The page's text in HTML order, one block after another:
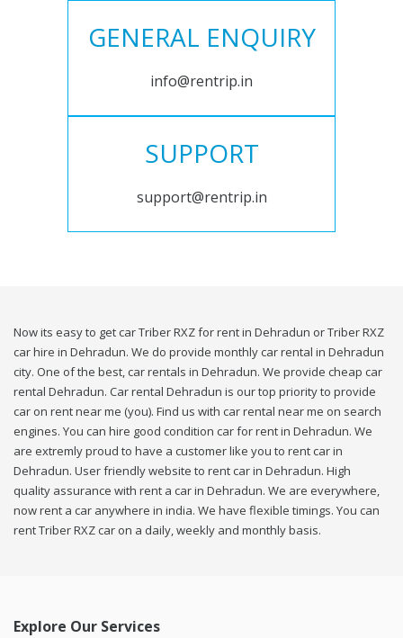
GENERAL ENQUIRY
info@rentrip.in
SUPPORT
support@rentrip.in
Now its easy to get car Triber RXZ for rent in Dehradun or Triber RXZ
car hire in Dehradun. We do provide monthly car rental in Dehradun
city. One of the best, car rentals in Dehradun. We provide cheap car
rental Dehradun. Car rental Dehradun is our top priority to provide
car on rent near me (you). Find us with car rental near me on search
engines. You can hire good condition car for rent in Dehradun. We
are extremly proud to have a customer like you to rent car in
Dehradun. User friendly website to rent car in Dehradun. High
quality assurance with rent a car in Dehradun. We are everywhere,
now rent a car anywhere in india. We have flexible timings. You can
rent Triber RXZ car on a daily, weekly and monthly basis.
Explore Our Services